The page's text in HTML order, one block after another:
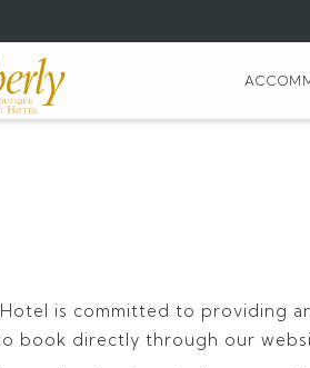
is committed to providing
book directly through our